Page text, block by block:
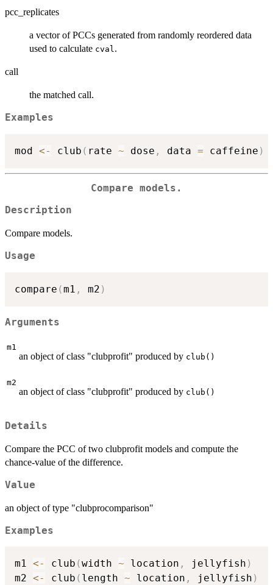
pcc_replicates
a vector of PCCs generated from randomly reordered data
used to calculate cval.
call
the matched call.
Examples
mod <- club ( rate ~ dose , data = caffeine )
Compare models.
Description
Compare models.
Usage
compare (m1 , m2 )
Arguments
m1
an object of class "clubprofit" produced by club()
m2
an object of class "clubprofit" produced by club()
Details
Compare the PCC of two clubprofit models and compute the
chance-value of the difference.
Value
an object of type "clubprocomparison"
Examples
m1 <- club (width ~ location , jellyfish )
m2 <- club ( length ~ location , jellyfish )